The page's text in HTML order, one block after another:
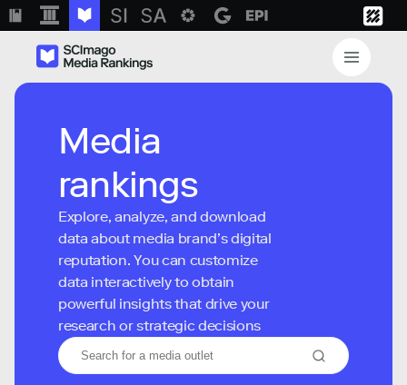
Media
rankings
Explore, analyze, and download
data about media brand’s digital
reputation. You can customize
data interactively to obtain
powerful insights that drive your
research or strategic decisions